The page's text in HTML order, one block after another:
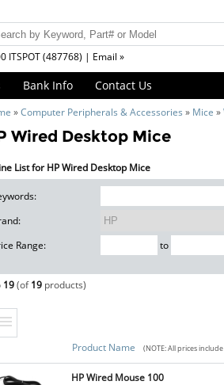
ITSPOT (487768) | Email »
Bank Info Contact Us
»Computer Peripherals & Accessories » Mice »
Wired Desktop Mice
List for HP Wired Desktop Mice
Range:
to
19(of19 products)
Product Name (NOTE: All prices include
HP Wired Mouse 100